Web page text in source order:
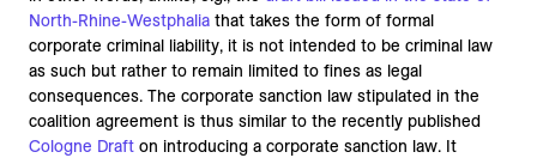
North-Rhine-Westphalia that takes the form of formal
corporate criminal liability, it is not intended to be criminal law
as such but rather to remain limited to fines as legal
consequences. The corporate sanction law stipulated in the
coalition agreement is thus similar to the recently published
Cologne Draft on introducing a corporate sanction law. It